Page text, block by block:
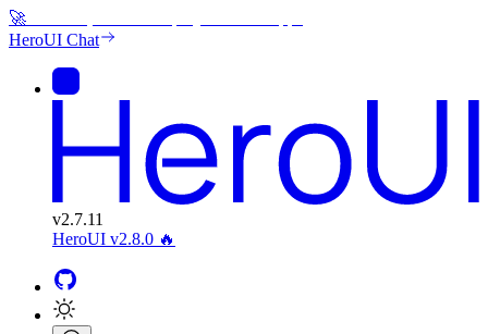
🚀
HeroUI Chat
v2.7.11
HeroUI v2.8.0 🔥